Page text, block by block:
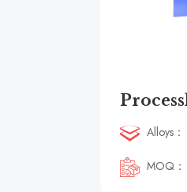
Alloys：
MOQ：